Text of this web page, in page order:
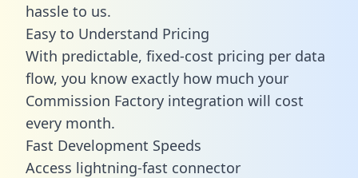
hassle to us.
Easy to Understand Pricing
With predictable, fixed-cost pricing per data
flow, you know exactly how much your
Commission Factory integration will cost
every month.
Fast Development Speeds
Access lightning-fast connector